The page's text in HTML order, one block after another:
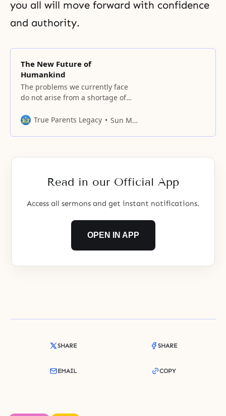
you all will move forward with confidence
and authority.
The New Future of
Humankind
The problems we currently face
do not arise from a shortage of
material.True Parents Legacy Sun Myung Moon
Read in our Official App
Access all sermons and get instant notifications.
OPEN IN APP
SHARE SHARE
EMAIL COPY